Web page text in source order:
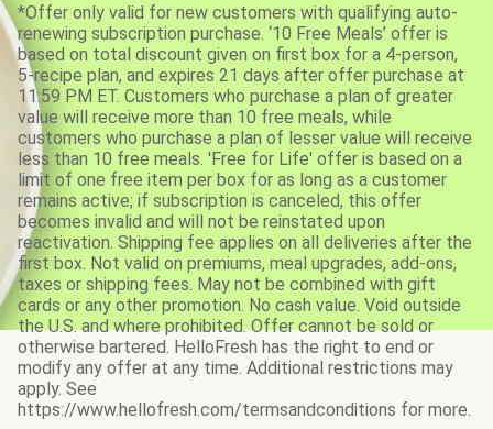
*Offer only valid for new customers with qualifying auto-
renewing subscription purchase. ‘10 Free Meals’ offer is
based on total discount given on first box for a 4-person,
5-recipe plan, and expires 21 days after offer purchase at
11:59 PM ET. Customers who purchase a plan of greater
value will receive more than 10 free meals, while
customers who purchase a plan of lesser value will receive
less than 10 free meals. 'Free for Life' offer is based on a
limit of one free item per box for as long as a customer
remains active; if subscription is canceled, this offer
becomes invalid and will not be reinstated upon
reactivation. Shipping fee applies on all deliveries after the
first box. Not valid on premiums, meal upgrades, add-ons,
taxes or shipping fees. May not be combined with gift
cards or any other promotion. No cash value. Void outside
the U.S. and where prohibited. Offer cannot be sold or
otherwise bartered. HelloFresh has the right to end or
modify any offer at any time. Additional restrictions may
apply. See
https://www.hellofresh.com/termsandconditions for more.